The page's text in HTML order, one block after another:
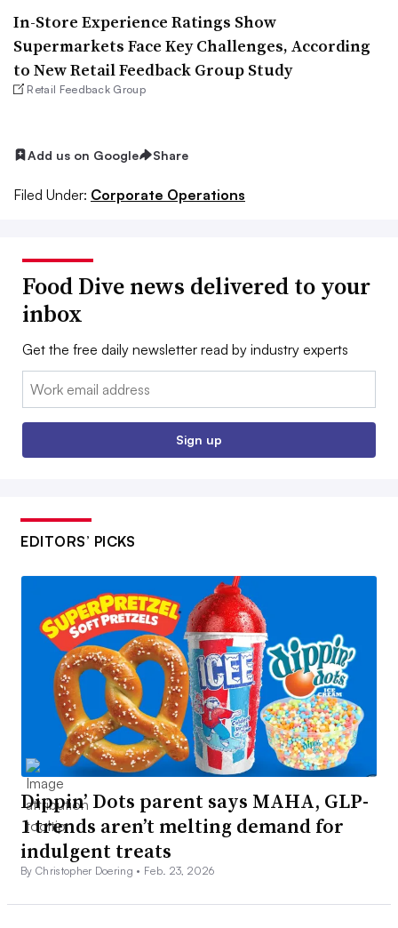
In-Store Experience Ratings Show
Supermarkets Face Key Challenges, According
to New Retail Feedback Group Study
Retail Feedback Group
Add us on Google Share
Filed Under: Corporate Operations
Food Dive news delivered to your
inbox
Get the free daily newsletter read by industry experts
Email:
Sign up
EDITORS’ PICKS
Dippin’ Dots parent says MAHA, GLP-
1 trends aren’t melting demand for
indulgent treats
By Christopher Doering • Feb. 23, 2026